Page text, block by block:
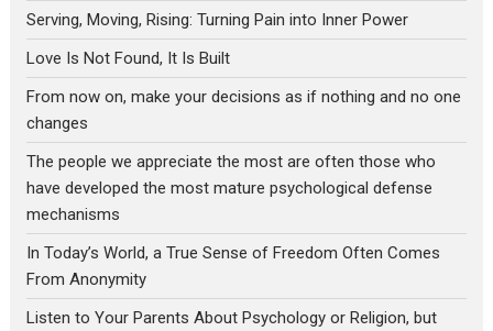
Serving, Moving, Rising: Turning Pain into Inner Power
Love Is Not Found, It Is Built
From now on, make your decisions as if nothing and no one
changes
The people we appreciate the most are often those who
have developed the most mature psychological defense
mechanisms
In Today’s World, a True Sense of Freedom Often Comes
From Anonymity
Listen to Your Parents About Psychology or Religion, but